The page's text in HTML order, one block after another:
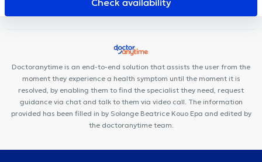
Nika Health Center ARTISTES - BY LILIE
Check availability
Doctoranytime is an end-to-end solution that assists the user from the
moment they experience a health symptom until the moment it is
resolved, by enabling them to find the specialist they need, request
guidance via chat and talk to them via video call. The information
provided has been filled in by Solange Beatrice Kouo Epa and edited by
the doctoranytime team.